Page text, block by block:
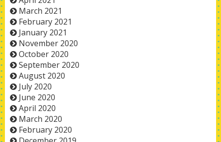
March 2021
February 2021
January 2021
November 2020
October 2020
September 2020
August 2020
July 2020
June 2020
April 2020
March 2020
February 2020